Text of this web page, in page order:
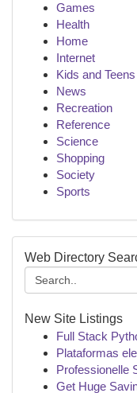
Games
Health
Home
Internet
Kids and Teens
News
Recreation
Reference
Science
Shopping
Society
Sports
Web Directory
New Site Listings
Full Stack
Plataformas
Professionelle
Get Huge